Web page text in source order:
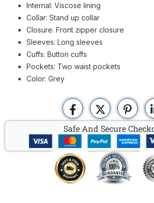
Internal: Viscose lining
Collar: Stand up collar
Closure: Front zipper closure
Sleeves: Long sleeves
Cuffs: Button cuffs
Pockets: Two waist pockets
Color: Grey
Safe And Secure